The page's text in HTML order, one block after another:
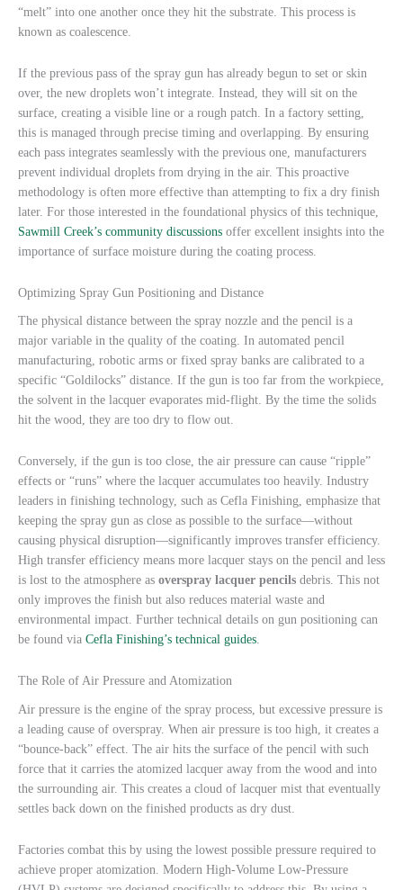
“melt” into one another once they hit the substrate. This process is
known as coalescence.
If the previous pass of the spray gun has already begun to set or skin
over, the new droplets won’t integrate. Instead, they will sit on the
surface, creating a visible line or a rough patch. In a factory setting,
this is managed through precise timing and overlapping. By ensuring
each pass integrates seamlessly with the previous one, manufacturers
prevent individual droplets from drying in the air. This proactive
methodology is often more effective than attempting to fix a dry finish
later. For those interested in the foundational physics of this technique,
Sawmill Creek’s community discussions offer excellent insights into the
importance of surface moisture during the coating process.
Optimizing Spray Gun Positioning and Distance
The physical distance between the spray nozzle and the pencil is a
major variable in the quality of the coating. In automated pencil
manufacturing, robotic arms or fixed spray banks are calibrated to a
specific “Goldilocks” distance. If the gun is too far from the workpiece,
the solvent in the lacquer evaporates mid-flight. By the time the solids
hit the wood, they are too dry to flow out.
Conversely, if the gun is too close, the air pressure can cause “ripple”
effects or “runs” where the lacquer accumulates too heavily. Industry
leaders in finishing technology, such as Cefla Finishing, emphasize that
keeping the spray gun as close as possible to the surface—without
causing physical disruption—significantly improves transfer efficiency.
High transfer efficiency means more lacquer stays on the pencil and less
is lost to the atmosphere as overspray lacquer pencils debris. This not
only improves the finish but also reduces material waste and
environmental impact. Further technical details on gun positioning can
be found via Cefla Finishing’s technical guides.
The Role of Air Pressure and Atomization
Air pressure is the engine of the spray process, but excessive pressure is
a leading cause of overspray. When air pressure is too high, it creates a
“bounce-back” effect. The air hits the surface of the pencil with such
force that it carries the atomized lacquer away from the wood and into
the surrounding air. This creates a cloud of lacquer mist that eventually
settles back down on the finished products as dry dust.
Factories combat this by using the lowest possible pressure required to
achieve proper atomization. Modern High-Volume Low-Pressure